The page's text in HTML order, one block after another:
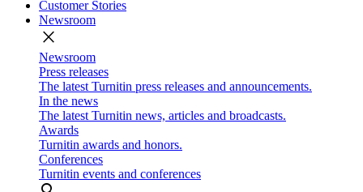
Customer Stories
Newsroom
close
Newsroom
Press releases
The latest Turnitin press releases and announcements.
In the news
The latest Turnitin news, articles and broadcasts.
Awards
Turnitin awards and honors.
Conferences
Turnitin events and conferences